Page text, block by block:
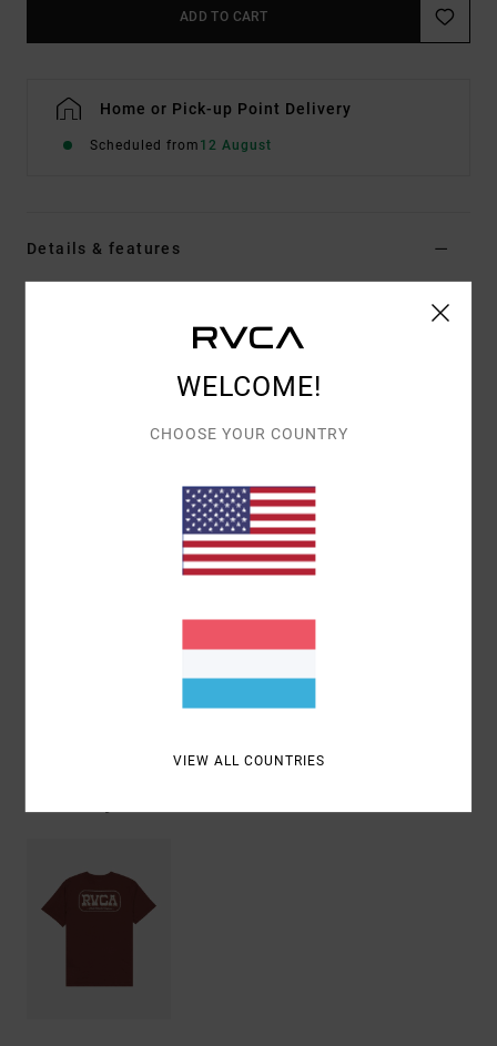
ADD TO CART
Home or Pick-up Point Delivery
Scheduled from 12 August
Details & features
Color Coderde
Cotton [200 g/m2]
Ribbed crew neck
Single chest pocket
Woven logo label at chest and artwork
[Main Fabric] 100% Organic Cotton
Shipping & Returns
WELCOME!
CHOOSE YOUR COUNTRY
VIEW ALL COUNTRIES